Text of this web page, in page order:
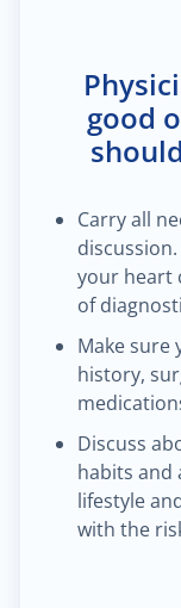
good
Carry all
your heart
of
Make sure
history,
Discuss
habits and
lifestyle
with the